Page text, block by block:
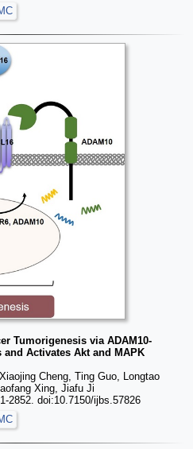
Tumorigenesis via ADAM10-
and Activates Akt and MAPK
Cheng, Ting Guo, Longtao
Xing, Jiafu Ji
2852. doi:10.7150/ijbs.57826